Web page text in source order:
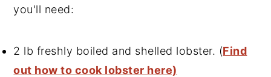
you'll need:
2 lb freshly boiled and shelled lobster. (Find
out how to cook lobster here)